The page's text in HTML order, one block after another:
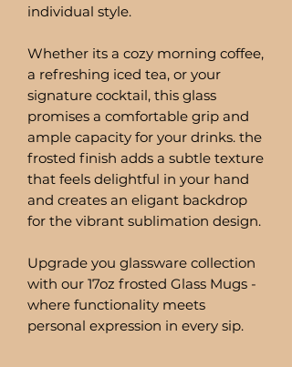
individual style.
Whether its a cozy morning coffee,
a refreshing iced tea, or your
signature cocktail, this glass
promises a comfortable grip and
ample capacity for your drinks. the
frosted finish adds a subtle texture
that feels delightful in your hand
and creates an eligant backdrop
for the vibrant sublimation design.
Upgrade you glassware collection
with our 17oz frosted Glass Mugs -
where functionality meets
personal expression in every sip.